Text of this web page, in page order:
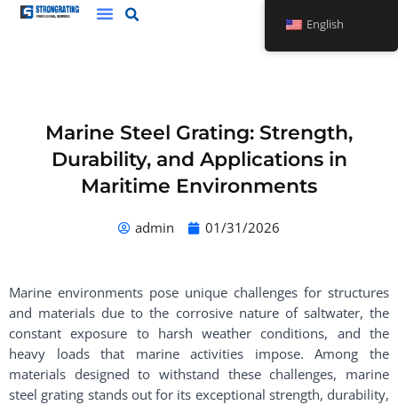
Skip
Marine Steel Grating: Strength,
Durability, and Applications in
Maritime Environments
admin 01/31/2026
Marine environments pose unique challenges for structures
and materials due to the corrosive nature of saltwater, the
constant exposure to harsh weather conditions, and the
heavy loads that marine activities impose. Among the
materials designed to withstand these challenges, marine
steel grating stands out for its exceptional strength, durability,
English